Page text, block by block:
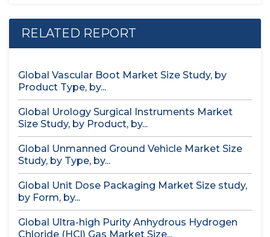
RELATED REPORT
Global Vascular Boot Market Size Study, by
Product Type, by...
Global Urology Surgical Instruments Market
Size Study, by Product, by...
Global Unmanned Ground Vehicle Market Size
Study, by Type, by...
Global Unit Dose Packaging Market Size study,
by Form, by...
Global Ultra-high Purity Anhydrous Hydrogen
Chloride (HCl) Gas Market Size...